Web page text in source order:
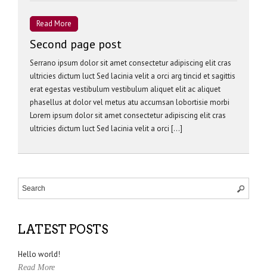
Read More
Second page post
Serrano ipsum dolor sit amet consectetur adipiscing elit cras
ultricies dictum luct Sed lacinia velit a orci arg tincid et sagittis
erat egestas vestibulum vestibulum aliquet elit ac aliquet
phasellus at dolor vel metus atu accumsan lobortisie morbi
Lorem ipsum dolor sit amet consectetur adipiscing elit cras
ultricies dictum luct Sed lacinia velit a orci […]
LATEST POSTS
Hello world!
Read More